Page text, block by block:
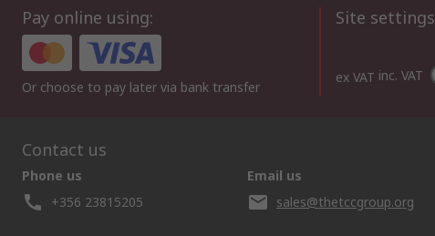
Pay online using:
Or choose to pay later via bank transfer
Site settings
ex VAT inc. VAT
Contact us
Phone us
+356 23815205
Email us
sales@thetccgroup.org